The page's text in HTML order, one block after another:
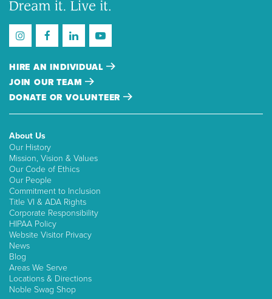
HIRE AN INDIVIDUAL
JOIN OUR TEAM
DONATE OR VOLUNTEER
About Us
Our History
Mission, Vision & Values
Our Code of Ethics
Our People
Commitment to Inclusion
Title VI & ADA Rights
Corporate Responsibility
HIPAA Policy
Website Visitor Privacy
News
Blog
Areas We Serve
Locations & Directions
Noble Swag Shop